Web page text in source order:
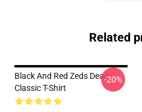
Related
Black And Red Zeds Dead
Classic T-Shirt
-20%